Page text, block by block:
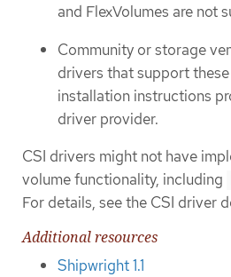
and FlexVolumes are not
Community or storage
drivers that support
installation instructions
driver provider.
CSI drivers might not have
volume functionality, including
For details, see the CSI driver
Additional resources
Shipwright 1.1